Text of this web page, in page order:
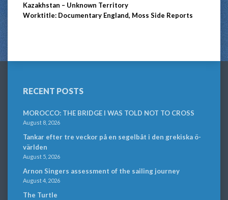
Kazakhstan – Unknown Territory
Worktitle: Documentary England, Moss Side Reports
RECENT POSTS
MOROCCO: THE BRIDGE I WAS TOLD NOT TO CROSS
August 8, 2026
Tankar efter tre veckor på en segelbåt i den grekiska ö-
världen
August 5, 2026
Arnon Singers assessment of the sailing journey
August 4, 2026
The Turtle